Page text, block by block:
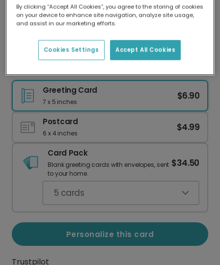
Delivered globally, printed locally.
Our worldwide network of printers means your
delivery and lower emissions.
Greeting Card
7 x 5 inches
$6.90
Postcard
6 x 4 inches
$4.99
Card Pack
Blank greeting cards with envelopes, sent
to your home.
$34.50
5 cards
Personalize this card
Trustpilot
By clicking “Accept All Cookies”, you agree to the storing of cookies
on your device to enhance site navigation, analyze site usage,
and assist in our marketing efforts.
Accept All Cookies
Cookies Settings